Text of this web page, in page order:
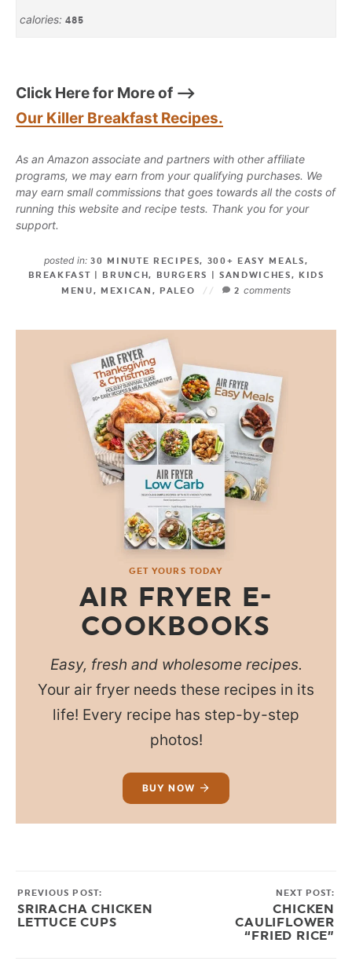
calories: 485
Click Here for More of —>
Our Killer Breakfast Recipes.
As an Amazon associate and partners with other affiliate
programs, we may earn from your qualifying purchases. We
may earn small commissions that goes towards all the costs of
running this website and recipe tests. Thank you for your
support.
posted in: 30 MINUTE RECIPES, 300+ EASY MEALS,
BREAKFAST | BRUNCH, BURGERS | SANDWICHES, KIDS
MENU, MEXICAN , PALEO 2 comments
GET YOURS TODAY
AIR FRYER E-
COOKBOOKS
Easy, fresh and wholesome recipes.
Your air fryer needs these recipes in its
life! Every recipe has step-by-step
photos!
BUY NOW
PREVIOUS POST:
SRIRACHA CHICKEN
LETTUCE CUPS
NEXT POST:
CHICKEN
CAULIFLOWER
“FRIED RICE”